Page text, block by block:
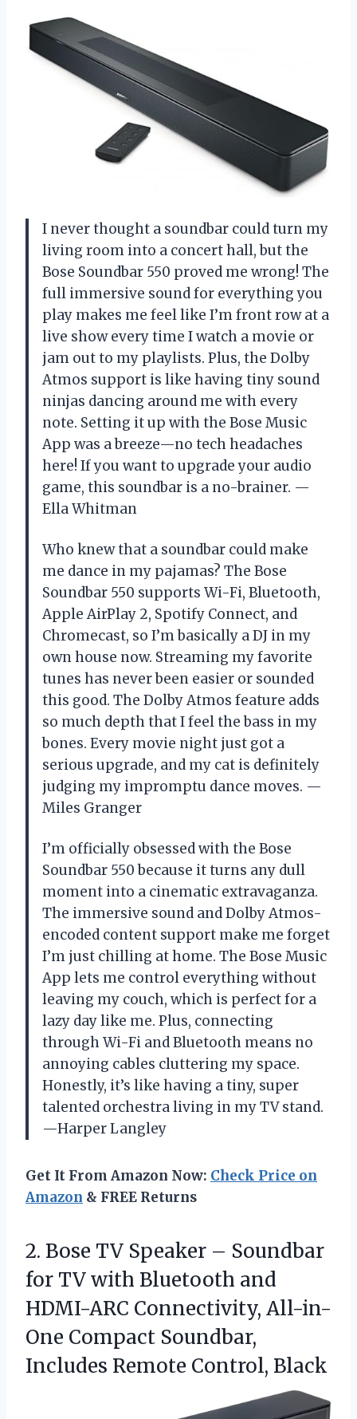
I never thought a soundbar could turn my
living room into a concert hall, but the
Bose Soundbar 550 proved me wrong! The
full immersive sound for everything you
play makes me feel like I’m front row at a
live show every time I watch a movie or
jam out to my playlists. Plus, the Dolby
Atmos support is like having tiny sound
ninjas dancing around me with every
note. Setting it up with the Bose Music
App was a breeze—no tech headaches
here! If you want to upgrade your audio
game, this soundbar is a no-brainer. —
Ella Whitman
Who knew that a soundbar could make
me dance in my pajamas? The Bose
Soundbar 550 supports Wi-Fi, Bluetooth,
Apple AirPlay 2, Spotify Connect, and
Chromecast, so I’m basically a DJ in my
own house now. Streaming my favorite
tunes has never been easier or sounded
this good. The Dolby Atmos feature adds
so much depth that I feel the bass in my
bones. Every movie night just got a
serious upgrade, and my cat is definitely
judging my impromptu dance moves. —
Miles Granger
I’m officially obsessed with the Bose
Soundbar 550 because it turns any dull
moment into a cinematic extravaganza.
The immersive sound and Dolby Atmos-
encoded content support make me forget
I’m just chilling at home. The Bose Music
App lets me control everything without
leaving my couch, which is perfect for a
lazy day like me. Plus, connecting
through Wi-Fi and Bluetooth means no
annoying cables cluttering my space.
Honestly, it’s like having a tiny, super
talented orchestra living in my TV stand.
—Harper Langley
Get It From Amazon Now: Check Price on
Amazon & FREE Returns
2. Bose TV Speaker – Soundbar
for TV with Bluetooth and
HDMI-ARC Connectivity, All-in-
One Compact Soundbar,
Includes Remote Control, Black